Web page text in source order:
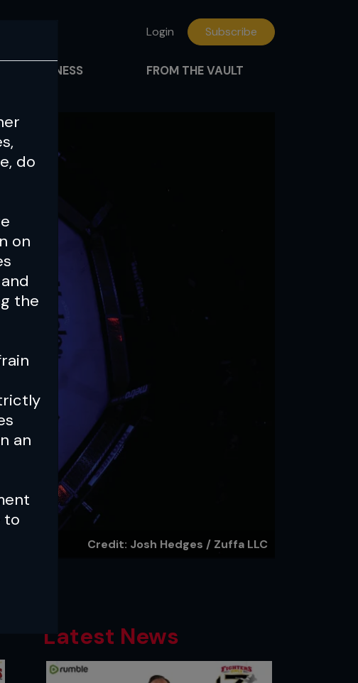
Login Subscribe
& FITNESS FROM THE VAULT
do
on
the
an
to
Credit: Josh Hedges / Zuffa LLC
Latest News